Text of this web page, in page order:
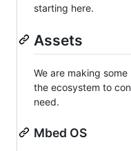
starting here.
Assets
We are making
the ecosystem to
need.
Mbed OS